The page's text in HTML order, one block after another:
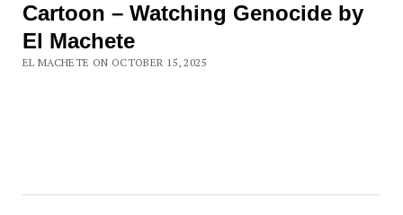
Cartoon – Watching Genocide by
El Machete
EL MACHETE ON OCTOBER 15, 2025